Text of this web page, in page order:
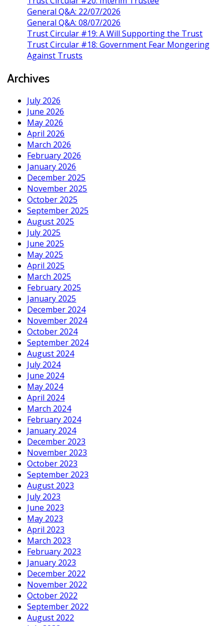
General Q&A: 22/07/2026
General Q&A: 08/07/2026
Trust Circular #19: A Will Supporting the Trust
Trust Circular #18: Government Fear Mongering
Against Trusts
Archives
July 2026
June 2026
May 2026
April 2026
March 2026
February 2026
January 2026
December 2025
November 2025
October 2025
September 2025
August 2025
July 2025
June 2025
May 2025
April 2025
March 2025
February 2025
January 2025
December 2024
November 2024
October 2024
September 2024
August 2024
July 2024
June 2024
May 2024
April 2024
March 2024
February 2024
January 2024
December 2023
November 2023
October 2023
September 2023
August 2023
July 2023
June 2023
May 2023
April 2023
March 2023
February 2023
January 2023
December 2022
November 2022
October 2022
September 2022
August 2022